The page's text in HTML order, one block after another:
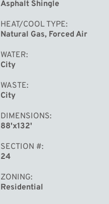
Asphalt Shingle
HEAT/COOL TYPE
Natural Gas, Forced Air
WATER
City
WASTE
City
DIMENSIONS
88'x132'
SECTION #
24
ZONING
Residential